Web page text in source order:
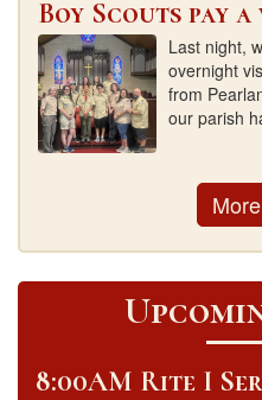
Boy Scouts pay
Last night,
overnight
from
our parish
8:00AM Rite I